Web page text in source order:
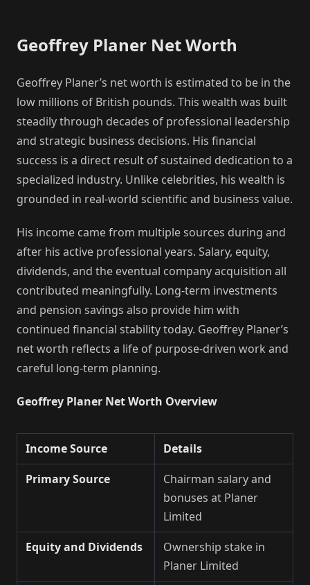
Geoffrey Planer Net Worth
Geoffrey Planer’s net worth is estimated to be in the
low millions of British pounds. This wealth was built
steadily through decades of professional leadership
and strategic business decisions. His financial
success is a direct result of sustained dedication to a
specialized industry. Unlike celebrities, his wealth is
grounded in real-world scientific and business value.
His income came from multiple sources during and
after his active professional years. Salary, equity,
dividends, and the eventual company acquisition all
contributed meaningfully. Long-term investments
and pension savings also provide him with
continued financial stability today. Geoffrey Planer’s
net worth reflects a life of purpose-driven work and
careful long-term planning.
Geoffrey Planer Net Worth Overview
Income Source
Details
Primary Source
Chairman salary and
bonuses at Planer
Limited
Equity and Dividends
Ownership stake in
Planer Limited